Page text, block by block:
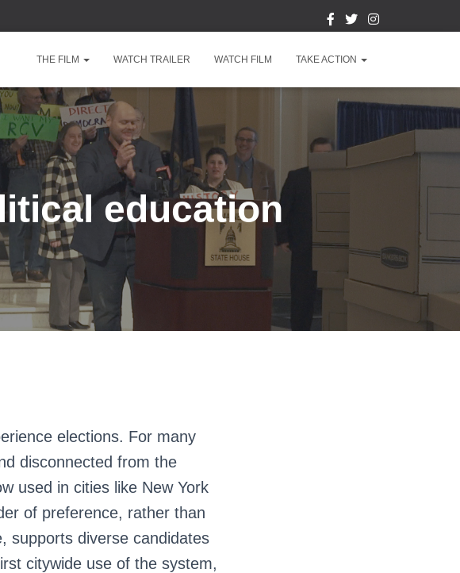
THE FILM WATCH TRAILER WATCH FILM TAKE ACTION
education
elections. For many
disconnected from the
used in cities like New York
of preference, rather than
supports diverse candidates
citywide use of the system,